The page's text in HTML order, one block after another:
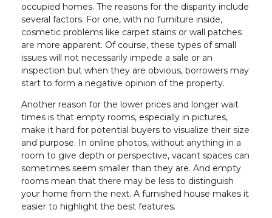
occupied homes. The reasons for the disparity include
several factors. For one, with no furniture inside,
cosmetic problems like carpet stains or wall patches
are more apparent. Of course, these types of small
issues will not necessarily impede a sale or an
inspection but when they are obvious, borrowers may
start to form a negative opinion of the property.
Another reason for the lower prices and longer wait
times is that empty rooms, especially in pictures,
make it hard for potential buyers to visualize their size
and purpose. In online photos, without anything in a
room to give depth or perspective, vacant spaces can
sometimes seem smaller than they are. And empty
rooms mean that there may be less to distinguish
your home from the next. A furnished house makes it
easier to highlight the best features.